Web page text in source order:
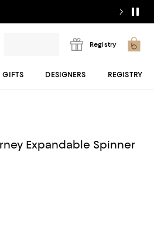
Registry
GIFTS DESIGNERS REGISTRY
Expandable Spinner